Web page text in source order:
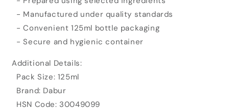
- Manufactured under quality standards
- Convenient 125ml bottle packaging
- Secure and hygienic container
Additional Details:
Pack Size: 125ml
Brand: Dabur
HSN Code: 30049099